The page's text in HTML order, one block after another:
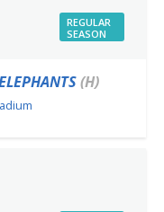
REGULAR
SEASON
(H)